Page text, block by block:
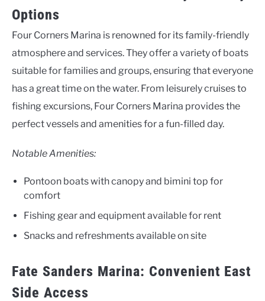
Options
Four Corners Marina is renowned for its family-friendly
atmosphere and services. They offer a variety of boats
suitable for families and groups, ensuring that everyone
has a great time on the water. From leisurely cruises to
fishing excursions, Four Corners Marina provides the
perfect vessels and amenities for a fun-filled day.
Notable Amenities:
Pontoon boats with canopy and bimini top for
comfort
Fishing gear and equipment available for rent
Snacks and refreshments available on site
Fate Sanders Marina: Convenient East
Side Access